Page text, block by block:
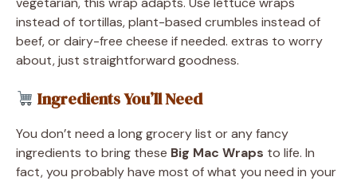
instead of tortillas, plant-based crumbles instead of
beef, or dairy-free cheese if needed. extras to worry
about, just straightforward goodness.
Ingredients You’ll Need
You don’t need a long grocery list or any fancy
ingredients to bring these Big Mac Wraps to life. In
fact, you probably have most of what you need in your